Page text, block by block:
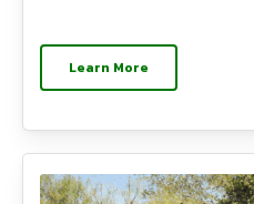
Learn More